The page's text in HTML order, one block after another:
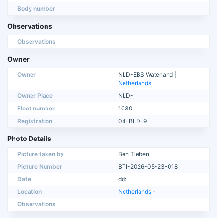
Body number
Observations
Observations
Owner
Owner
NLD-EBS Waterland |
Netherlands
Owner Place
NLD-
Fleet number
1030
Registration
04-BLD-9
Photo Details
Picture taken by
Ben Tieben
Picture Number
BTI-2026-05-23-018
Date
dd:
Location
Netherlands -
Observations